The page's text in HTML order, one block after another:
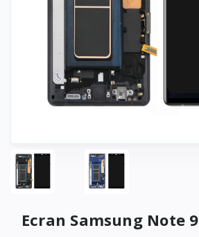
Ecran Samsung Note 9